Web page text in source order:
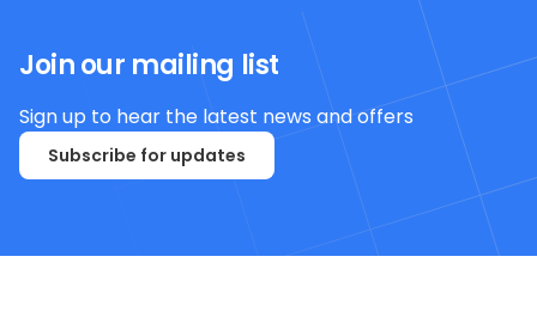
Join our mailing list
Sign up to hear the latest news and offers
Subscribe for updates